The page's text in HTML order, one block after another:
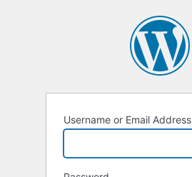
Username or Email Address